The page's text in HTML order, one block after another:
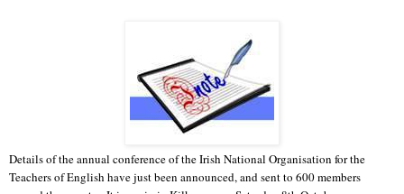
Details of the annual conference of the Irish National Organisation for the
Teachers of English have just been announced, and sent to 600 members